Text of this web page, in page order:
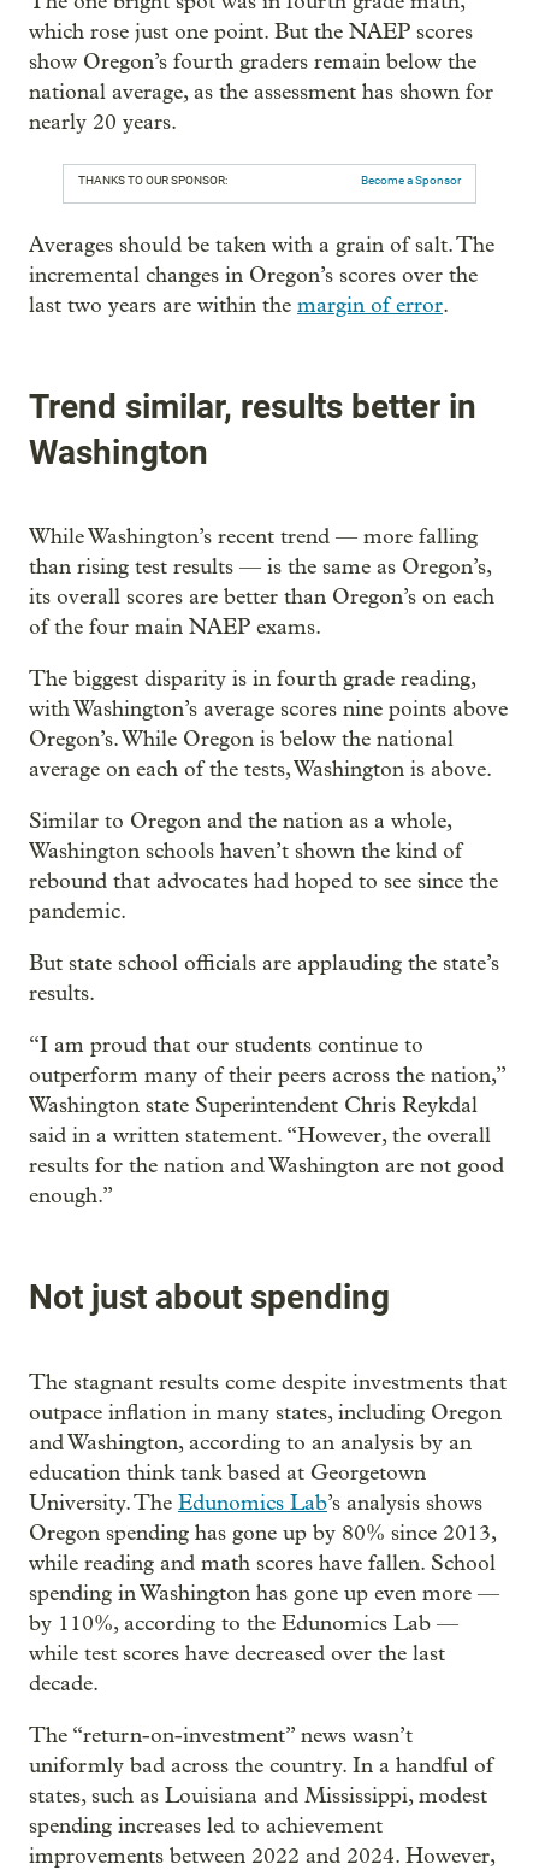
which rose just one point. But the NAEP scores
show Oregon’s fourth graders remain below the
national average, as the assessment has shown for
nearly 20 years.
THANKS TO OUR SPONSOR: Become a Sponsor
Averages should be taken with a grain of salt. The
incremental changes in Oregon’s scores over the
last two years are within the margin of error.
Trend similar, results better in
Washington
While Washington’s recent trend — more falling
than rising test results — is the same as Oregon’s,
its overall scores are better than Oregon’s on each
of the four main NAEP exams.
The biggest disparity is in fourth grade reading,
with Washington’s average scores nine points above
Oregon’s. While Oregon is below the national
average on each of the tests, Washington is above.
Similar to Oregon and the nation as a whole,
Washington schools haven’t shown the kind of
rebound that advocates had hoped to see since the
pandemic.
But state school officials are applauding the state’s
results.
“I am proud that our students continue to
outperform many of their peers across the nation,”
Washington state Superintendent Chris Reykdal
said in a written statement. “However, the overall
results for the nation and Washington are not good
enough.”
Not just about spending
The stagnant results come despite investments that
outpace inflation in many states, including Oregon
and Washington, according to an analysis by an
education think tank based at Georgetown
University. The Edunomics Lab’s analysis shows
Oregon spending has gone up by 80% since 2013,
while reading and math scores have fallen. School
spending in Washington has gone up even more —
by 110%, according to the Edunomics Lab —
while test scores have decreased over the last
decade.
The “return-on-investment” news wasn’t
uniformly bad across the country. In a handful of
states, such as Louisiana and Mississippi, modest
spending increases led to achievement
improvements between 2022 and 2024. However,